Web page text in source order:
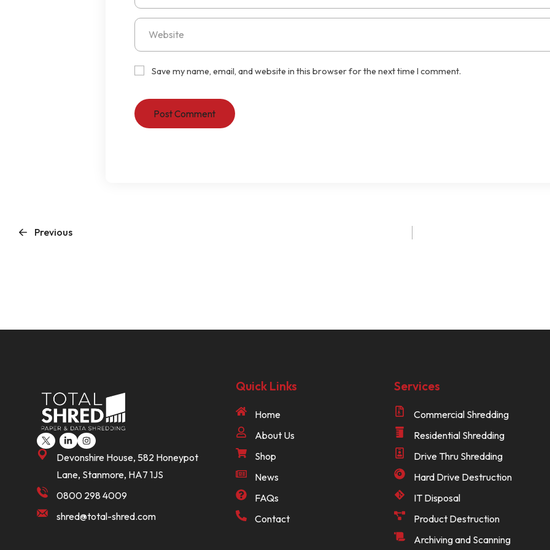
Save my name, email, and website in this browser for the next time I comment.
Previous
Devonshire House, 582 Honeypot
Lane, Stanmore, HA7 1JS
0800 298 4009
shred@total-shred.com
Quick Links
Home
About Us
Shop
News
FAQs
Contact
Services
Commercial Shredding
Residential Shredding
Drive Thru Shredding
Hard Drive Destruction
IT Disposal
Product Destruction
Archiving and Scanning